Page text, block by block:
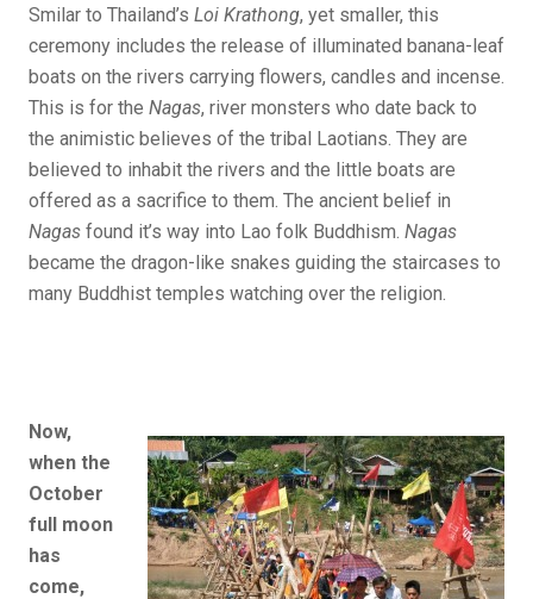
Smilar to Thailand’s Loi Krathong, yet smaller, this
ceremony includes the release of illuminated banana-leaf
boats on the rivers carrying flowers, candles and incense.
This is for the Nagas, river monsters who date back to
the animistic believes of the tribal Laotians. They are
believed to inhabit the rivers and the little boats are
offered as a sacrifice to them. The ancient belief in
Nagas found it’s way into Lao folk Buddhism. Nagas
became the dragon-like snakes guiding the staircases to
many Buddhist temples watching over the religion.
Now,
when the
October
full moon
has
come,